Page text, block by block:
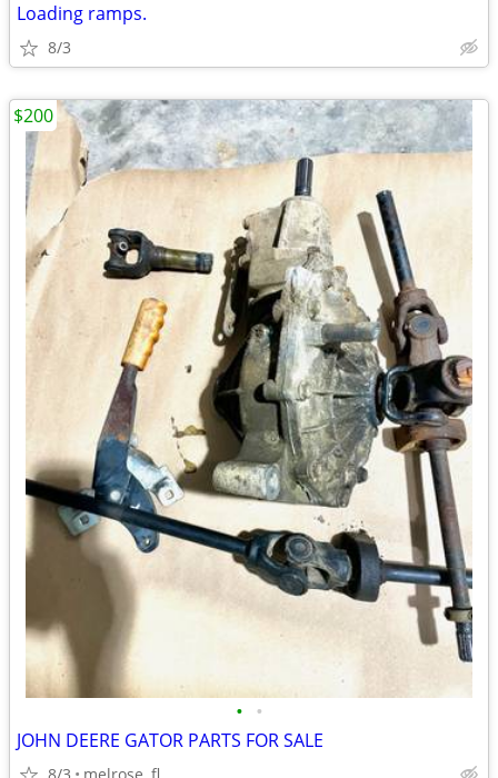
Loading ramps.
8/3
• •
JOHN DEERE GATOR PARTS FOR SALE
$200